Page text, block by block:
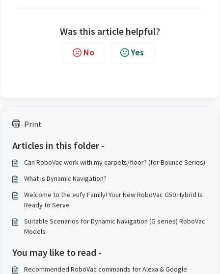
Print
Articles in this folder -
Can RoboVac work with my carpets/floor? (for Bounce Series)
What is Dynamic Navigation?
Welcome to the eufy Family! Your New RoboVac G50 Hybrid Is
Ready to Serve
Suitable Scenarios for Dynamic Navigation (G series) RoboVac
Models
You may like to read -
Recommended RoboVac commands for Alexa & Google
Was this article helpful?
No Yes